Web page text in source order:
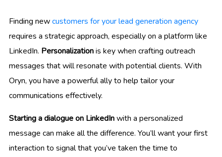
Finding newcustomers for your lead generation agency
requires a strategic approach, especially on a platform like
LinkedIn. Personalizationis key when crafting outreach
messages that will resonate with potential clients. With
Oryn, you have a powerful ally to help tailor your
communications effectively.
Starting a dialogue on LinkedInwith a personalized
message can make all the difference. You’ll want your first
interaction to signal that you’ve taken the time to